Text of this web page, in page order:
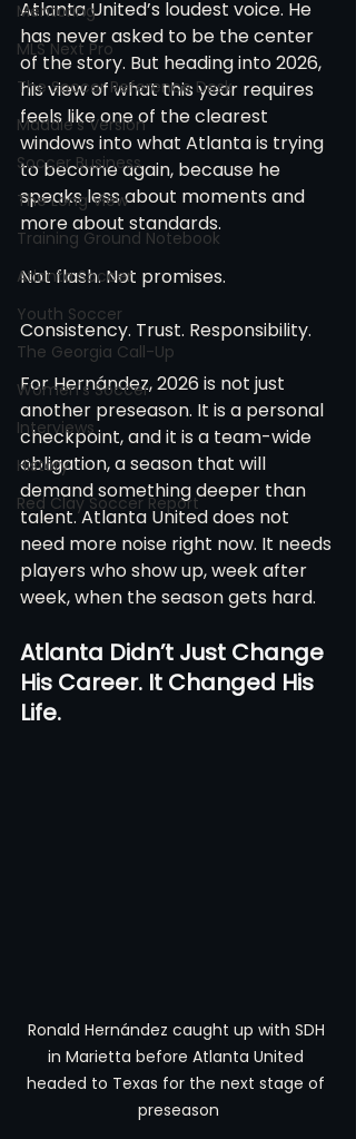
Mentoring
MLS Next Pro
The Soccer Reference Desk
Maddie's Version
Soccer Business
The Long View
Training Ground Notebook
Atlanta Soccer
Youth Soccer
The Georgia Call-Up
Women's Soccer
Interviews
History
Red Clay Soccer Report
Atlanta United’s loudest voice. He
has never asked to be the center
of the story. But heading into 2026,
his view of what this year requires
feels like one of the clearest
windows into what Atlanta is trying
to become again, because he
speaks less about moments and
more about standards.
Not flash. Not promises.
Consistency. Trust. Responsibility.
For Hernández, 2026 is not just
another preseason. It is a personal
checkpoint, and it is a team-wide
obligation, a season that will
demand something deeper than
talent. Atlanta United does not
need more noise right now. It needs
players who show up, week after
week, when the season gets hard.
Atlanta Didn’t Just Change
His Career. It Changed His
Life.
Ronald Hernández caught up with SDH
in Marietta before Atlanta United
headed to Texas for the next stage of
preseason